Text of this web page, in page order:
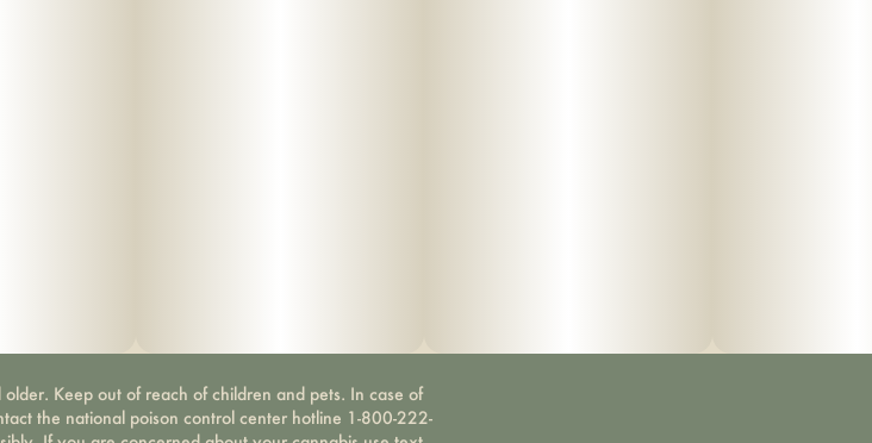
Keep out of reach of children and pets. In case of
the national poison control center hotline 1-800-222-